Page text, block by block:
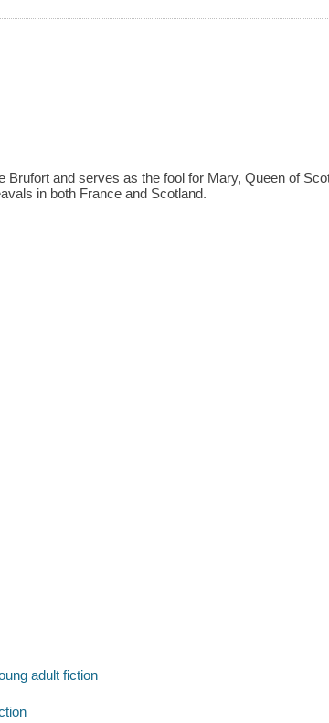
Brufort and serves as the fool for Mary, Queen of
in both France and Scotland.
adult fiction